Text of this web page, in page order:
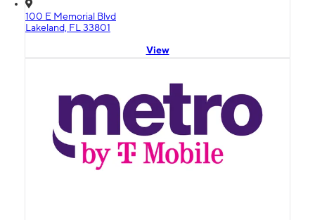
100 E Memorial Blvd
Lakeland, FL 33801
View